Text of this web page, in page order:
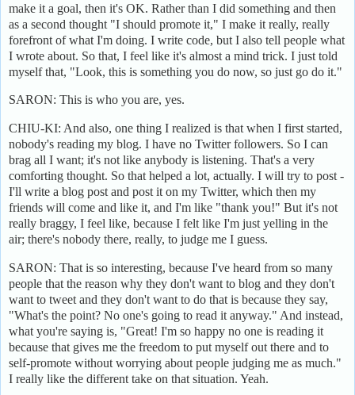
make it a goal, then it's OK. Rather than I did something and then
as a second thought "I should promote it," I make it really, really
forefront of what I'm doing. I write code, but I also tell people what
I wrote about. So that, I feel like it's almost a mind trick. I just told
myself that, "Look, this is something you do now, so just go do it."
SARON: This is who you are, yes.
CHIU-KI: And also, one thing I realized is that when I first started,
nobody's reading my blog. I have no Twitter followers. So I can
brag all I want; it's not like anybody is listening. That's a very
comforting thought. So that helped a lot, actually. I will try to post -
I'll write a blog post and post it on my Twitter, which then my
friends will come and like it, and I'm like "thank you!" But it's not
really braggy, I feel like, because I felt like I'm just yelling in the
air; there's nobody there, really, to judge me I guess.
SARON: That is so interesting, because I've heard from so many
people that the reason why they don't want to blog and they don't
want to tweet and they don't want to do that is because they say,
"What's the point? No one's going to read it anyway." And instead,
what you're saying is, "Great! I'm so happy no one is reading it
because that gives me the freedom to put myself out there and to
self-promote without worrying about people judging me as much."
I really like the different take on that situation. Yeah.